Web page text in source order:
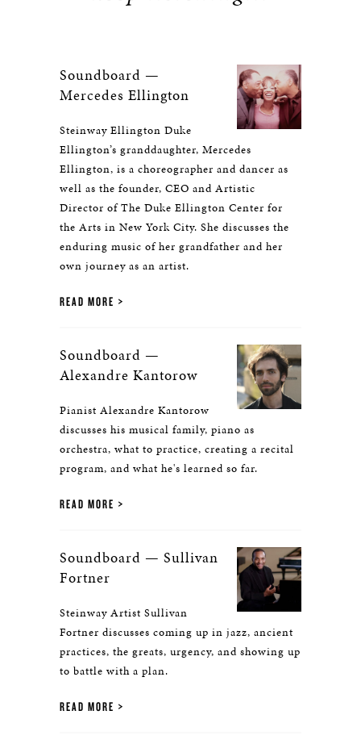
Soundboard —
Mercedes Ellington
Steinway Ellington Duke
Ellington’s granddaughter, Mercedes
Ellington, is a choreographer and dancer as
well as the founder, CEO and Artistic
Director of The Duke Ellington Center for
the Arts in New York City. She discusses the
enduring music of her grandfather and her
own journey as an artist.
READ MORE
Soundboard —
Alexandre Kantorow
Pianist Alexandre Kantorow
discusses his musical family, piano as
orchestra, what to practice, creating a recital
program, and what he's learned so far.
READ MORE
Soundboard — Sullivan
Fortner
Steinway Artist Sullivan
Fortner discusses coming up in jazz, ancient
practices, the greats, urgency, and showing up
to battle with a plan.
READ MORE